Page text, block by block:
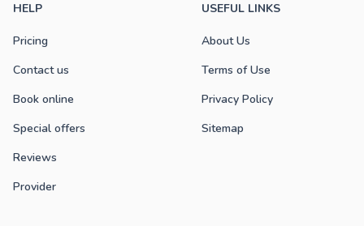
HELP
Pricing
Contact us
Book online
Special offers
Reviews
Provider
USEFUL LINKS
About Us
Terms of Use
Privacy Policy
Sitemap